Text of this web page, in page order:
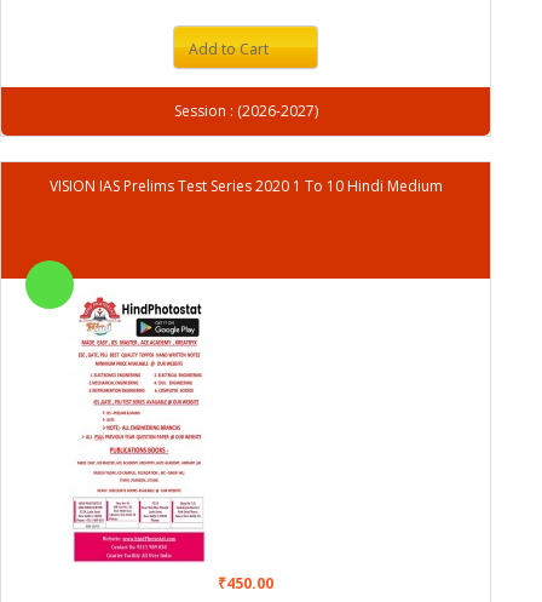
Add to Cart
Session : (2026-2027)
VISION IAS Prelims Test Series 2020 1 To 10 Hindi Medium
₹450.00